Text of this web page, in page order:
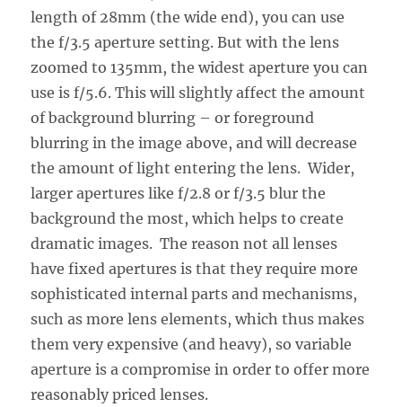
length of 28mm (the wide end), you can use
the f/3.5 aperture setting. But with the lens
zoomed to 135mm, the widest aperture you can
use is f/5.6. This will slightly affect the amount
of background blurring – or foreground
blurring in the image above, and will decrease
the amount of light entering the lens. Wider,
larger apertures like f/2.8 or f/3.5 blur the
background the most, which helps to create
dramatic images. The reason not all lenses
have fixed apertures is that they require more
sophisticated internal parts and mechanisms,
such as more lens elements, which thus makes
them very expensive (and heavy), so variable
aperture is a compromise in order to offer more
reasonably priced lenses.